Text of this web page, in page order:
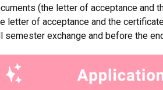
(the letter of acceptance and
letter of acceptance and the
semester exchange and before the